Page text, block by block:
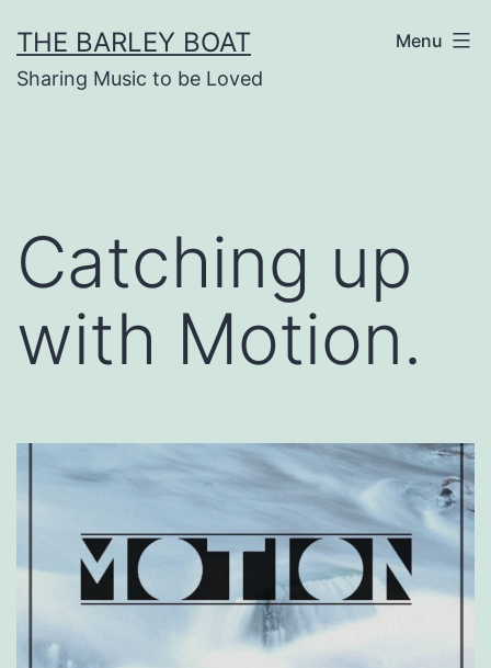
to
content
THE BARLEY BOAT
Sharing Music to be Loved
Menu
Catching up
with Motion.